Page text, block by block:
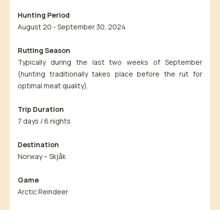
Hunting Period
August 20 - September 30, 2024
Rutting Season
Typically during the last two weeks of September
(hunting traditionally takes place before the rut for
optimal meat quality).
Trip Duration
7 days / 6 nights
Destination
Norway – Skjåk
Game
Arctic Reindeer